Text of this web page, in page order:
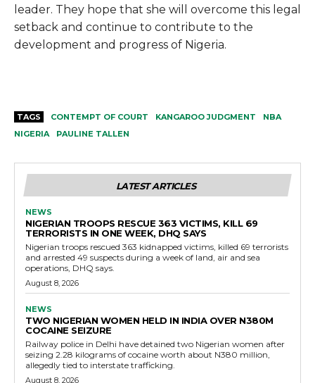
leader. They hope that she will overcome this legal
setback and continue to contribute to the
development and progress of Nigeria.
TAGS CONTEMPT OF COURT KANGAROO JUDGMENT
NBA
NIGERIA
PAULINE TALLEN
LATEST ARTICLES
NEWS
NIGERIAN TROOPS RESCUE 363 VICTIMS, KILL 69
TERRORISTS IN ONE WEEK, DHQ SAYS
Nigerian troops rescued 363 kidnapped victims, killed 69 terrorists
and arrested 49 suspects during a week of land, air and sea
operations, DHQ says.
August 8, 2026
NEWS
TWO NIGERIAN WOMEN HELD IN INDIA OVER N380M
COCAINE SEIZURE
Railway police in Delhi have detained two Nigerian women after
seizing 2.28 kilograms of cocaine worth about N380 million,
allegedly tied to interstate trafficking.
August 8, 2026